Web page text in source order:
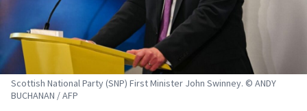
Scottish National Party (SNP) First Minister John Swinney. © ANDY
BUCHANAN / AFP